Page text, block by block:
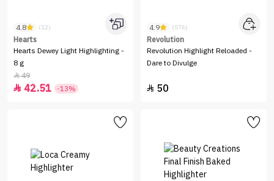
4.8 (12)
Hearts
Hearts Dewey Light Highlighting -
8 g
49
 42.51 -13%
4.9 (576)
Revolution
Revolution Highlight Reloaded -
Dare to Divulge
 50